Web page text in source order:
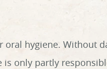
hygiene. Without
only partly